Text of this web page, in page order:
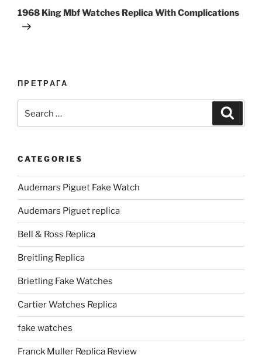
Post
1968 King Mbf Watches Replica With Complications
ПРЕТРАГА
for:
CATEGORIES
Audemars Piguet Fake Watch
Audemars Piguet replica
Bell & Ross Replica
Breitling Replica
Brietling Fake Watches
Cartier Watches Replica
fake watches
Franck Muller Replica Review